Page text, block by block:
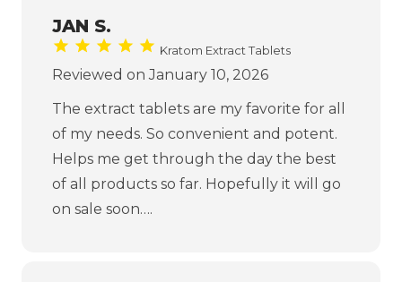
JAN S.
Kratom Extract Tablets
Reviewed on January 10, 2026
The extract tablets are my favorite for all
of my needs. So convenient and potent.
Helps me get through the day the best
of all products so far. Hopefully it will go
on sale soon….